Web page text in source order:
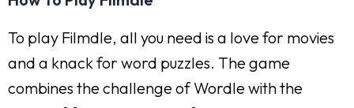
To play Filmdle, all you need is a love for movies
and a knack for word puzzles. The game
combines the challenge of Wordle with the